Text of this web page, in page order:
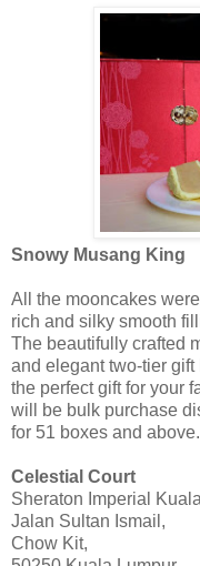
Snowy Musang King
All the mooncakes
rich and silky smooth
The beautifully crafted
and elegant two-tier
the perfect gift for your
will be bulk purchase
for 51 boxes and above.
Celestial Court
Sheraton Imperial
Jalan Sultan Ismail,
Chow Kit,